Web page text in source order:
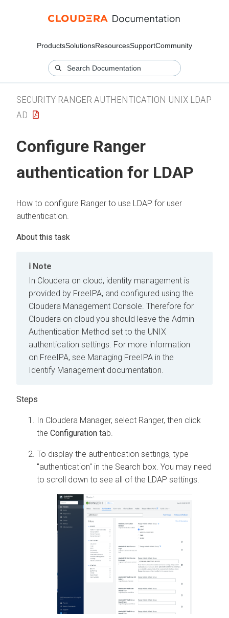
ProductsSolutionsResourcesSupportCommunity
SECURITY RANGER AUTHENTICATION UNIX LDAP
AD
Configure Ranger
authentication for LDAP
How to configure Ranger to use LDAP for user
authentication.
Note
In Cloudera on cloud, identity management is
provided by FreeIPA, and configured using the
Cloudera Management Console. Therefore for
Cloudera on cloud you should leave the Admin
Authentication Method set to the UNIX
authentication settings. For more information
on FreeIPA, see Managing FreeIPA in the
Identify Management documentation.
In Cloudera Manager, select Ranger, then click
the Configuration tab.
To display the authentication settings, type
"authentication" in the Search box. You may need
to scroll down to see all of the LDAP settings.